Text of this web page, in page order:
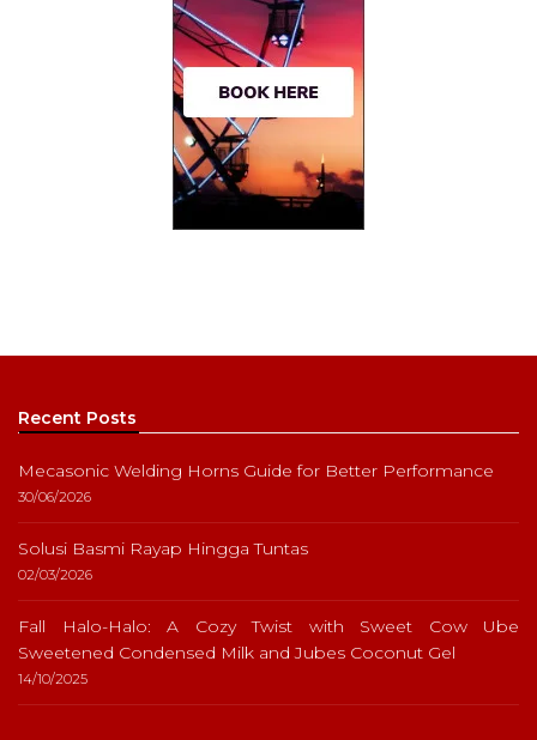
Recent Posts
Mecasonic Welding Horns Guide for Better Performance
30/06/2026
Solusi Basmi Rayap Hingga Tuntas
02/03/2026
Fall Halo-Halo: A Cozy Twist with Sweet Cow Ube
Sweetened Condensed Milk and Jubes Coconut Gel
14/10/2025